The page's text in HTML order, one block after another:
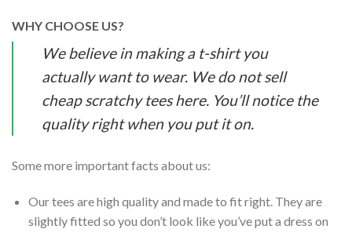
WHY CHOOSE US?
We believe in making a t-shirt you
actually want to wear. We do not sell
cheap scratchy tees here. You’ll notice the
quality right when you put it on.
Some more important facts about us:
Our tees are high quality and made to fit right. They are
slightly fitted so you don’t look like you’ve put a dress on